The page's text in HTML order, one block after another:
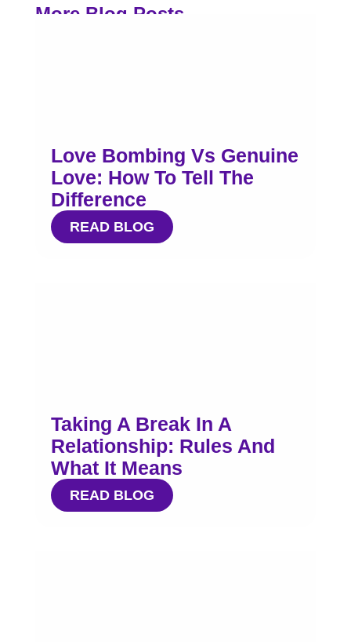
More Blog Posts
Love Bombing Vs Genuine
Love: How To Tell The
Difference
READ BLOG
Taking A Break In A
Relationship: Rules And
What It Means
READ BLOG